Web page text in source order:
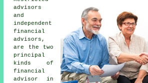
advisors
and
independent
financial
advisors,
are the two
principal
kinds of
financial
advisor in